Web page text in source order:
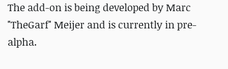
The add-on is being developed by Marc
"TheGarf" Meijer and is currently in pre-
alpha.